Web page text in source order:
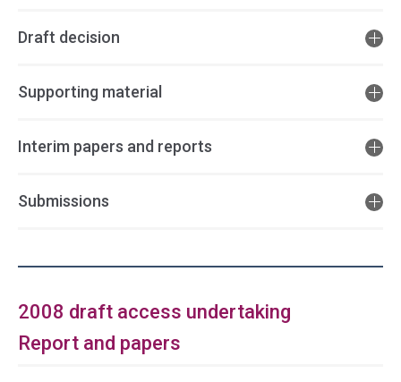
Draft decision
Supporting material
Interim papers and reports
Submissions
2008 draft access undertaking
Report and papers